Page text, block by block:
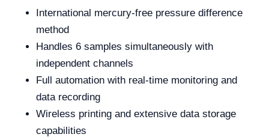
International mercury-free pressure difference
method
Handles 6 samples simultaneously with
independent channels
Full automation with real-time monitoring and
data recording
Wireless printing and extensive data storage
capabilities